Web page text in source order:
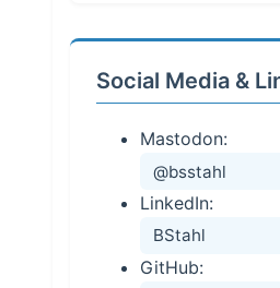
Social Media &
Mastodon:
@bsstahl
LinkedIn:
BStahl
GitHub: